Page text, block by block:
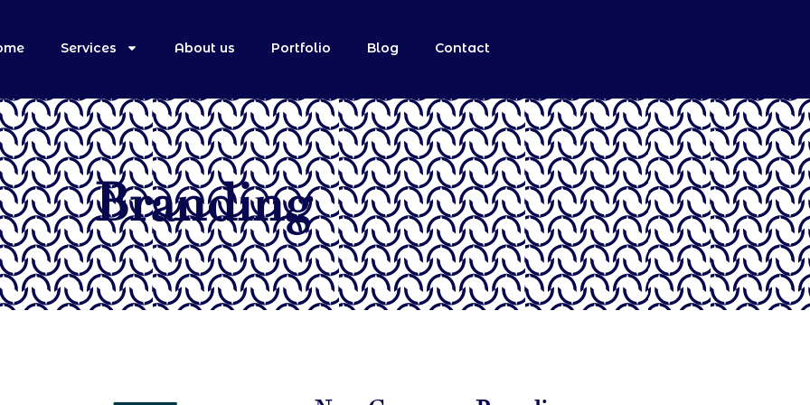
Services About us Portfolio Blog Contact
Branding